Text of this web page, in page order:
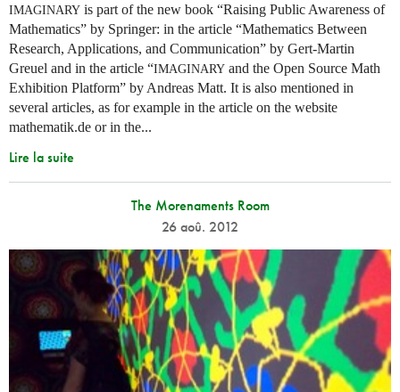
IMAGINARY is part of the new book “Raising Public Awareness of
Mathematics” by Springer: in the article “Mathematics Between
Research, Applications, and Communication” by Gert-Martin
Greuel and in the article “IMAGINARY and the Open Source Math
Exhibition Platform” by Andreas Matt. It is also mentioned in
several articles, as for example in the article on the website
mathematik.de or in the...
Lire la suite
The Morenaments Room
26 aoû. 2012